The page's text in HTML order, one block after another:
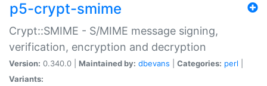
p5-crypt-smime
Crypt::SMIME - S/MIME message signing,
verification, encryption and decryption
Version: 0.340.0 | Maintained by: dbevans Categories: perl
Variants: